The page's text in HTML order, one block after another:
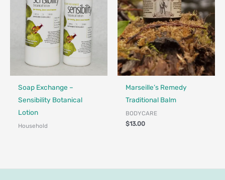
Soap Exchange –
Sensibility Botanical
Lotion
Household
Marseille’s Remedy
Traditional Balm
BODYCARE
$13.00